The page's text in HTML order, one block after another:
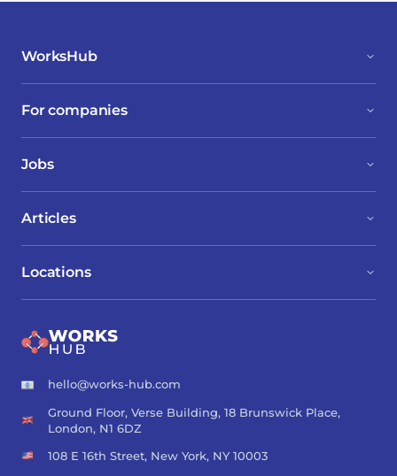
WorksHub
For companies
Jobs
Locations
Articles
hello@works-hub.com
Ground Floor, Verse Building, 18 Brunswick Place,
London, N1 6DZ
108 E 16th Street, New York, NY 10003